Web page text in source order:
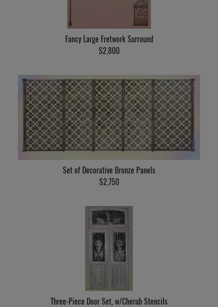
Fancy Large Fretwork Surround
$2,800
Set of Decorative Bronze Panels
$2,750
Three-Piece Door Set, w/Cherub Stencils